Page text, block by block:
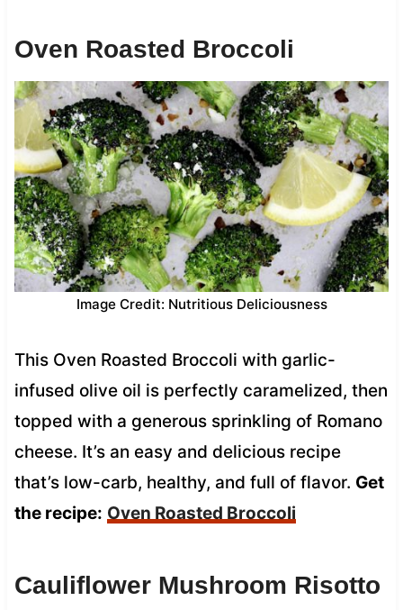
Oven Roasted Broccoli
Image Credit: Nutritious Deliciousness
This Oven Roasted Broccoli with garlic-
infused olive oil is perfectly caramelized, then
topped with a generous sprinkling of Romano
cheese. It’s an easy and delicious recipe
that’s low-carb, healthy, and full of flavor. Get
the recipe: Oven Roasted Broccoli
Cauliflower Mushroom Risotto